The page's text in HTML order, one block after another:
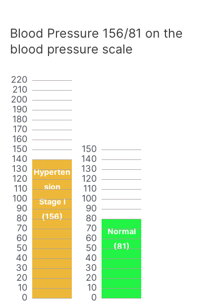
Blood Pressure 156/81 on the
blood pressure scale
0
10
20
30
40
50
60
70
80
90
100
110
120
130
140
150
160
170
180
190
200
210
220
Hyperten
sion
Stage I
(156)
0
10
20
30
40
50
60
70
80
90
100
110
120
130
140
150
Normal
(81)